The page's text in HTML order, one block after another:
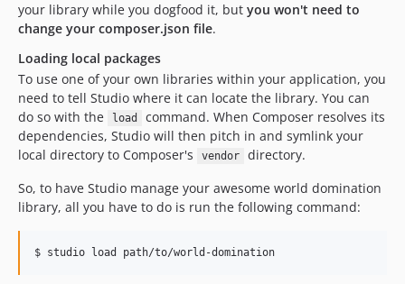
your library while you dogfood it, but you won't need to
change your composer.json file.
Loading local packages
To use one of your own libraries within your application, you
need to tell Studio where it can locate the library. You can
do so with the
load
command. When Composer resolves its
dependencies, Studio will then pitch in and symlink your
local directory to Composer's
vendor
directory.
So, to have Studio manage your awesome world domination
library, all you have to do is run the following command: